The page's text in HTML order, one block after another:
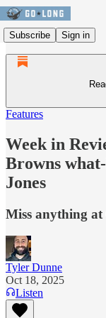
Subscribe Sign in
Features
Week in
Browns
Jones
Miss anything
Tyler Dunne
Oct 18, 2025
Listen